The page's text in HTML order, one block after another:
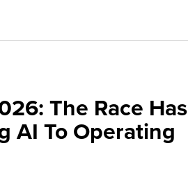
The Race Has
AI To Operating